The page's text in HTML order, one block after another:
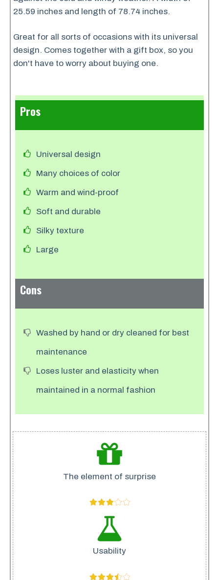
25.59 inches and length of 78.74 inches.
Great for all sorts of occasions with its universal
design. Comes together with a gift box, so you
don't have to worry about buying one.
Pros
Universal design
Many choices of color
Warm and wind-proof
Soft and durable
​Silky texture
Large
Cons
Washed by hand or dry cleaned for best
maintenance
Loses luster and elasticity when
maintained in a normal fashion
The element of surprise
Usability